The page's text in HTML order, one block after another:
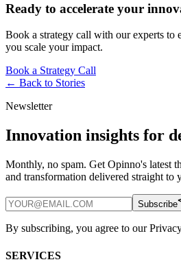
Ready to accelerate your
Book a strategy call with our experts to
you scale your impact.
Book a Strategy Call
← Back to Stories
Newsletter
Innovation insights for
Monthly, no spam. Get Opinno's latest
and transformation delivered straight to
Subscribe
By subscribing, you agree to our
SERVICES